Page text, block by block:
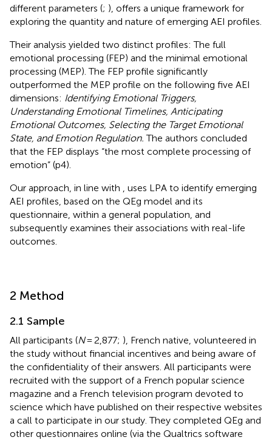
different parameters (; ), offers a unique framework for
exploring the quantity and nature of emerging AEI profiles.
Their analysis yielded two distinct profiles: The full
emotional processing (FEP) and the minimal emotional
processing (MEP). The FEP profile significantly
outperformed the MEP profile on the following five AEI
dimensions: Identifying Emotional Triggers,
Understanding Emotional Timelines, Anticipating
Emotional Outcomes, Selecting the Target Emotional
State, and Emotion Regulation. The authors concluded
that the FEP displays “the most complete processing of
emotion” (p4).
Our approach, in line with
, uses LPA to identify emerging
AEI profiles, based on the QEg model and its
questionnaire, within a general population, and
subsequently examines their associations with real-life
outcomes.
2 Method
2.1 Sample
All participants (N= 2,877; ), French native, volunteered in
the study without financial incentives and being aware of
the confidentiality of their answers. All participants were
recruited with the support of a French popular science
magazine and a French television program devoted to
science which have published on their respective websites
a call to participate in our study. They completed QEg and
other questionnaires online (via the Qualtrics software